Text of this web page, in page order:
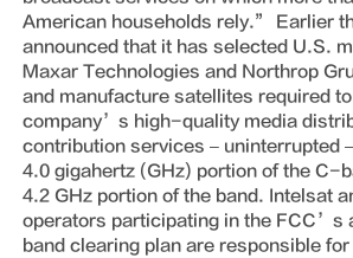
American households rely.” Earlier
announced that it has selected U.S.
Maxar Technologies and Northrop
and manufacture satellites required
company’s high-quality media
contribution services – uninterrupted
4.0 gigahertz (GHz) portion of the C-
4.2 GHz portion of the band. Intelsat
operators participating in the FCC’s
band clearing plan are responsible